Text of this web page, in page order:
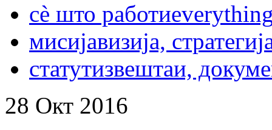
сѐ што работи
мисијавизија,
статутизвештаи,
28 Окт 2016